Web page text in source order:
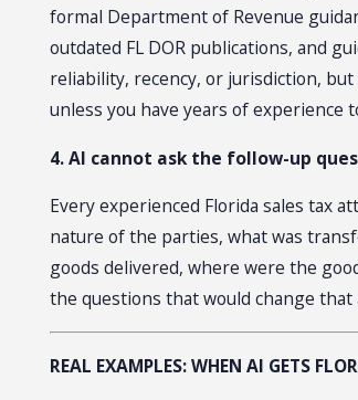
formal Department of Revenue
outdated FL DOR publications, and
reliability, recency, or jurisdiction,
unless you have years of experience
4. AI cannot ask the follow-up
Every experienced Florida sales tax
nature of the parties, what was
goods delivered, where were the
the questions that would change
REAL EXAMPLES: WHEN AI GETS